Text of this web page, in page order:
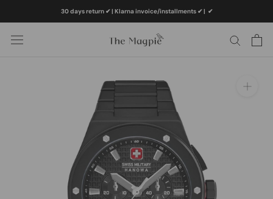
30 days return ✔ | Klarna invoice/installments ✔| ✔